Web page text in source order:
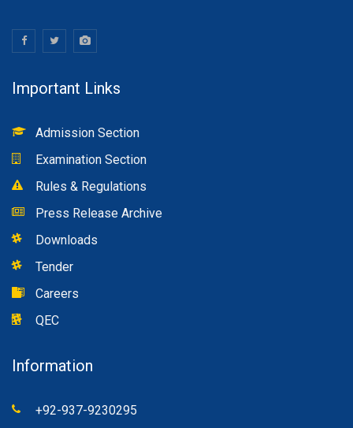
Important Links
Admission Section
Examination Section
Rules & Regulations
Press Release Archive
Downloads
Tender
Careers
QEC
Information
+92-937-9230295